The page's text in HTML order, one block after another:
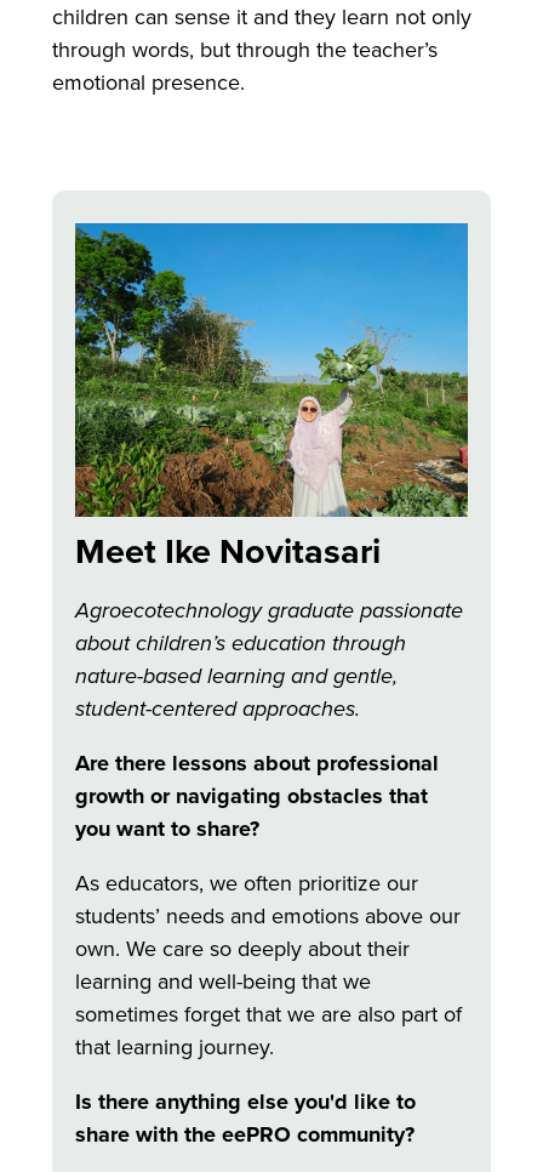
children can sense it and they learn not only
through words, but through the teacher’s
emotional presence.
Meet Ike Novitasari
Agroecotechnology graduate passionate
about children’s education through
nature-based learning and gentle,
student-centered approaches.
Are there lessons about professional
growth or navigating obstacles that
you want to share?
As educators, we often prioritize our
students’ needs and emotions above our
own. We care so deeply about their
learning and well-being that we
sometimes forget that we are also part of
that learning journey.
Is there anything else you'd like to
share with the eePRO community?